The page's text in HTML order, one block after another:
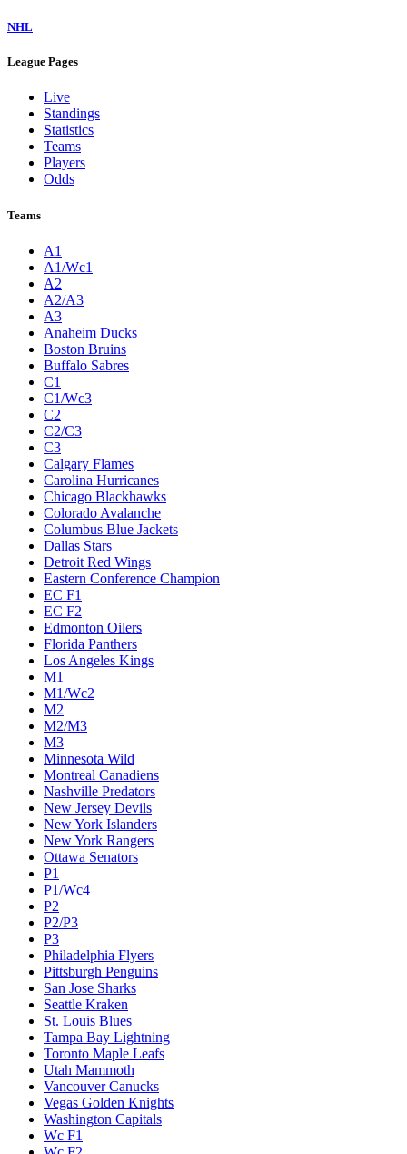
NHL
League Pages
Live
Standings
Statistics
Teams
Players
Odds
Teams
A1
A1/Wc1
A2
A2/A3
A3
Anaheim Ducks
Boston Bruins
Buffalo Sabres
C1
C1/Wc3
C2
C2/C3
C3
Calgary Flames
Carolina Hurricanes
Chicago Blackhawks
Colorado Avalanche
Columbus Blue Jackets
Dallas Stars
Detroit Red Wings
Eastern Conference Champion
EC F1
EC F2
Edmonton Oilers
Florida Panthers
Los Angeles Kings
M1
M1/Wc2
M2
M2/M3
M3
Minnesota Wild
Montreal Canadiens
Nashville Predators
New Jersey Devils
New York Islanders
New York Rangers
Ottawa Senators
P1
P1/Wc4
P2
P2/P3
P3
Philadelphia Flyers
Pittsburgh Penguins
San Jose Sharks
Seattle Kraken
St. Louis Blues
Tampa Bay Lightning
Toronto Maple Leafs
Utah Mammoth
Vancouver Canucks
Vegas Golden Knights
Washington Capitals
Wc F1